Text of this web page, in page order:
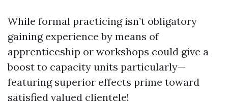
While formal practicing isn’t obligatory
gaining experience by means of
apprenticeship or workshops could give a
boost to capacity units particularly—
featuring superior effects prime toward
satisfied valued clientele!